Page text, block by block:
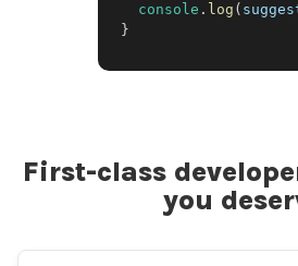
console . log (
}
First-class
you